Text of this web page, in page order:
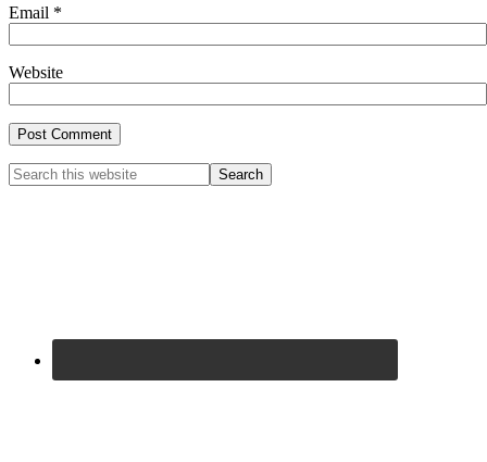
Email *
Website
Primary
Search
this